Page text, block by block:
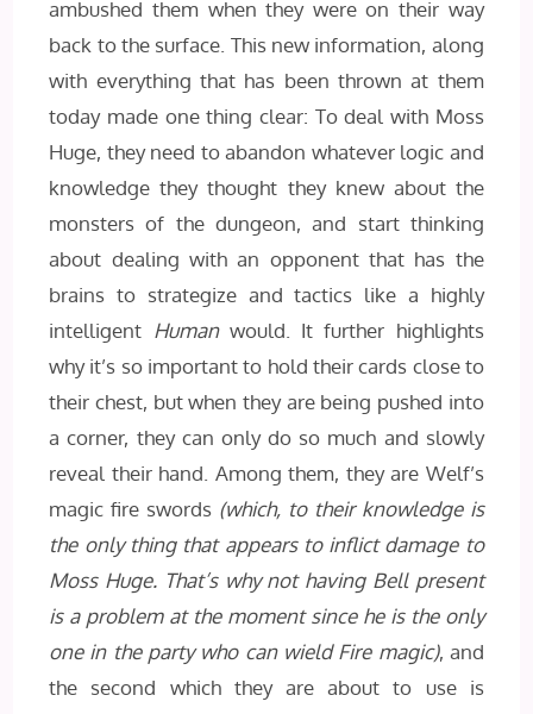
ambushed them when they were on their way
back to the surface. This new information, along
with everything that has been thrown at them
today made one thing clear: To deal with Moss
Huge, they need to abandon whatever logic and
knowledge they thought they knew about the
monsters of the dungeon, and start thinking
about dealing with an opponent that has the
brains to strategize and tactics like a highly
intelligent Humanwould. It further highlights
why it’s so important to hold their cards close to
their chest, but when they are being pushed into
a corner, they can only do so much and slowly
reveal their hand. Among them, they are Welf’s
magic fire swords (which, to their knowledge is
the only thing that appears to inflict damage to
Moss Huge. That’s why not having Bell present
is a problem at the moment since he is the only
one in the party who can wield Fire magic), and
the second which they are about to use is